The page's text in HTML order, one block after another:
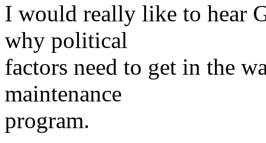
I would really like to hear
why political
factors need to get in the
maintenance
program.